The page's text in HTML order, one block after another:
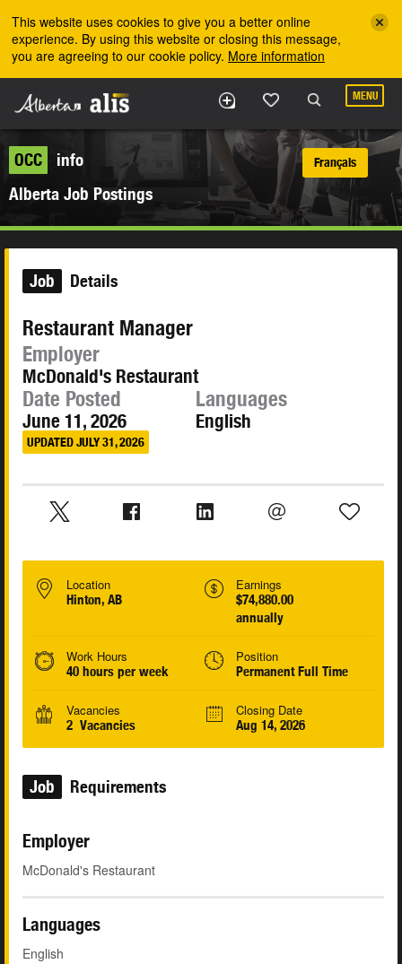
This website uses cookies to give you a better online
experience. By using this website or closing this message,
you are agreeing to our cookie policy. More information
MENU
OCC
info
Alberta Job Postings
Français
Job Details
Restaurant Manager
Employer
McDonald's Restaurant
Date Posted
June 11, 2026
UPDATED JULY 31, 2026
Languages
English
Location
Hinton, AB
Earnings
$74,880.00
annually
Work Hours
40 hours per week
Position
Permanent Full Time
Vacancies
2 Vacancies
Closing Date
Aug 14, 2026
Job Requirements
Employer
McDonald's Restaurant
Languages
English